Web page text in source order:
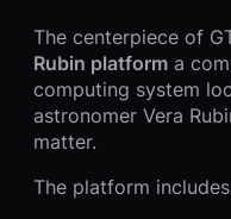
The centerpiece of
Rubin platform a
computing system
astronomer Vera
matter.
The platform